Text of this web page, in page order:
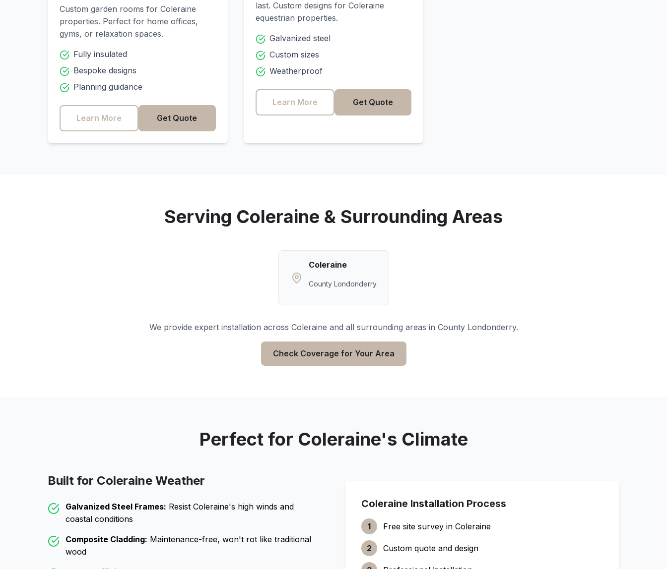
Custom garden rooms for Coleraine
properties. Perfect for home offices,
gyms, or relaxation spaces.
Fully insulated
Bespoke designs
Planning guidance
Learn More Get Quote
last. Custom designs for Coleraine
equestrian properties.
Galvanized steel
Custom sizes
Weatherproof
Learn More Get Quote
Serving Coleraine & Surrounding Areas
Coleraine
County Londonderry
We provide expert installation across Coleraine and all surrounding areas in County Londonderry.
Check Coverage for Your Area
Perfect for Coleraine's Climate
Built for Coleraine Weather
Galvanized Steel Frames: Resist Coleraine's high winds and
coastal conditions
Composite Cladding: Maintenance-free, won't rot like traditional
wood
Coleraine Installation Process
1 Free site survey in Coleraine
2 Custom quote and design